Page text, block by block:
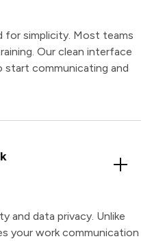
for simplicity. Most teams
Our clean interface
start communicating and
and data privacy. Unlike
your work communication